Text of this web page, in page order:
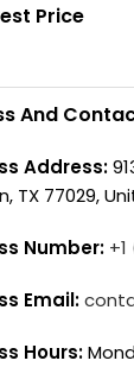
Price
And
Address:
TX 77029,
Number:
Email:
Hours: